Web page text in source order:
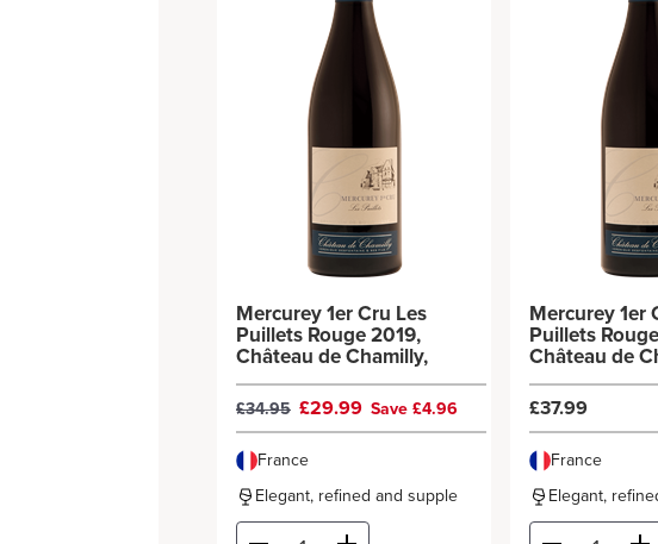
Mercurey 1er Cru Les
Puillets Rouge 2019,
Château de Chamilly,
£34.95 £29.99 Save £4.96
France
Elegant, refined and supple
Mercurey 1er
Puillets
Château de
£37.99
France
Elegant,